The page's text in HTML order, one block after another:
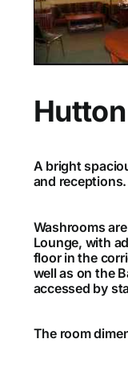
A bright
and receptions.
Washrooms
Lounge, with
floor in the
well as on the
accessed by
The room